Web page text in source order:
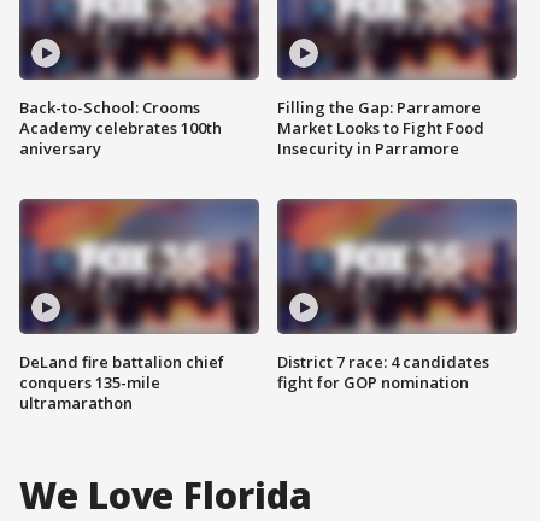
Back-to-School: Crooms
Academy celebrates 100th
aniversary
DeLand fire battalion chief
conquers 135-mile
ultramarathon
Filling the Gap: Parramore
Market Looks to Fight Food
Insecurity in Parramore
District 7 race: 4 candidates
fight for GOP nomination
We Love Florida